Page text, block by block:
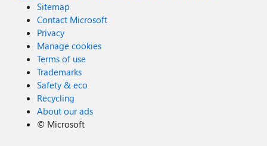
Sitemap
Contact Microsoft
Privacy
Manage cookies
Terms of use
Trademarks
Safety & eco
Recycling
About our ads
© Microsoft